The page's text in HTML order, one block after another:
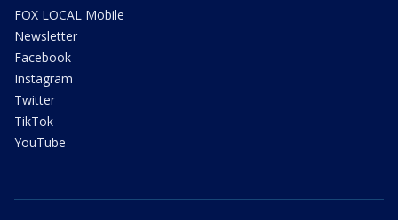
FOX LOCAL Mobile
Newsletter
Facebook
Instagram
Twitter
TikTok
YouTube